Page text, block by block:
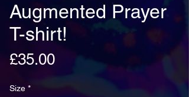
Augmented Prayer
T-shirt!
£35.00Price
Size *